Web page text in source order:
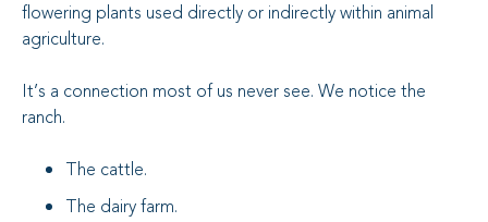
flowering plants used directly or indirectly within animal
agriculture.
It’s a connection most of us never see. We notice the
ranch.
The cattle.
The dairy farm.